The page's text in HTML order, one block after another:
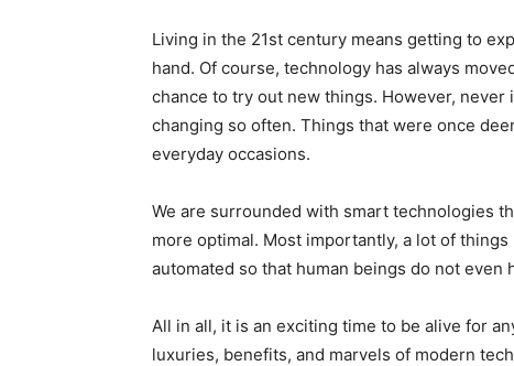
Living in the 21st century means getting to
hand. Of course, technology has always
chance to try out new things. However,
changing so often. Things that were once
everyday occasions.
We are surrounded with smart technologies
more optimal. Most importantly, a lot of
automated so that human beings do not even
All in all, it is an exciting time to be alive for
luxuries, benefits, and marvels of modern